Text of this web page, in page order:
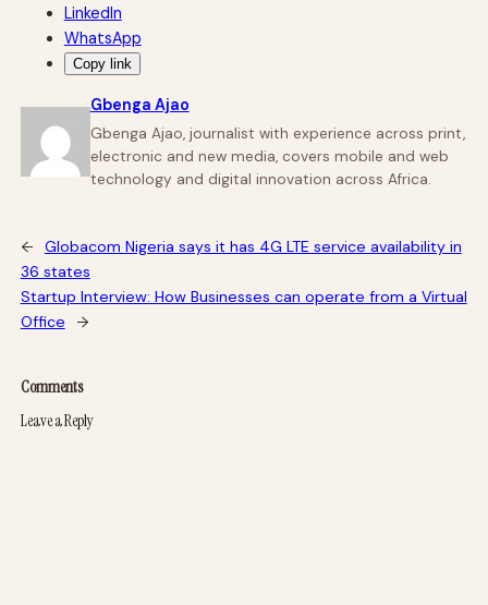
LinkedIn
WhatsApp
Copy link
Gbenga Ajao
Gbenga Ajao, journalist with experience across print,
electronic and new media, covers mobile and web
technology and digital innovation across Africa.
←
Globacom Nigeria says it has 4G LTE service availability in
36 states
Startup Interview: How Businesses can operate from a Virtual
Office
→
Comments
Leave a Reply